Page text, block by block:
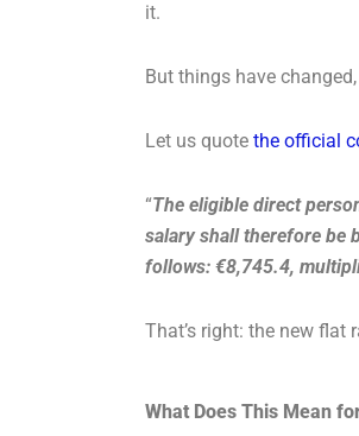
it.
But things have
Let us quote the official
“The eligible direct
salary shall therefore be
follows: €8,745.4,
That’s right: the new flat
What Does This Mean